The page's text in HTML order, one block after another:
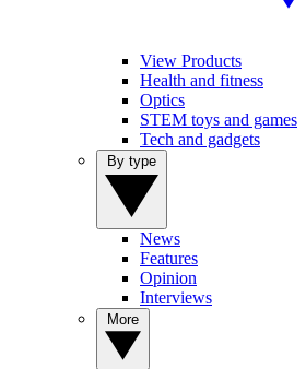
View Products
Health and fitness
Optics
STEM toys and games
Tech and gadgets
News
Features
Opinion
Interviews